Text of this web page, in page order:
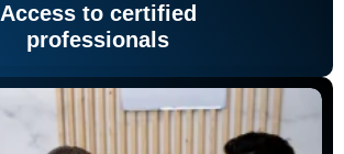
Access to certified
professionals